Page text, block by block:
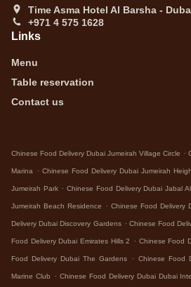
Time Asma Hotel Al Barsha -
+971 4 575 1628
Links
Menu
Table reservation
Contact us
Chinese Food Delivery Dubai Jumeirah Village Circle .
Marina . Chinese Food Delivery Dubai Jumeirah
Jumeirah Park . Chinese Food Delivery Dubai Jabal
Jumeirah Beach Residence . Chinese Food Delivery
Delivery Dubai Discovery Gardens . Chinese Food
Food Delivery Dubai Emirates Hills 2 . Chinese Food
Food Delivery Dubai The Gardens . Chinese Food
Marine Club . Chinese Food Delivery Dubai Dubai